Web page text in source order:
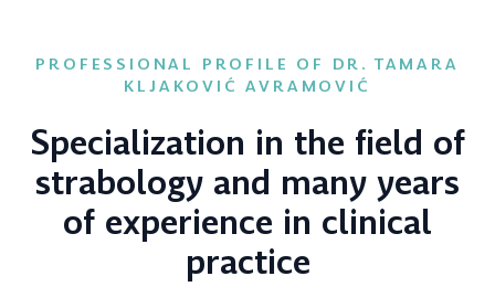
PROFESSIONAL PROFILE OF DR. TAMARA
KLJAKOVIĆ AVRAMOVIĆ
Specialization in the field of
strabology and many years
of experience in clinical
practice